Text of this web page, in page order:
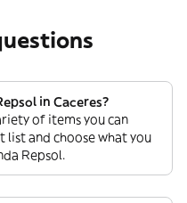
in Caceres?
of items you can
list and choose what you
Repsol.